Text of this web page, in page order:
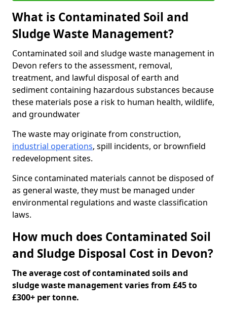
What is Contaminated Soil and
Sludge Waste Management?
Contaminated soil and sludge waste management in
Devon refers to the assessment, removal,
treatment, and lawful disposal of earth and
sediment containing hazardous substances because
these materials pose a risk to human health, wildlife,
and groundwater
The waste may originate from construction,
industrial operations, spill incidents, or brownfield
redevelopment sites.
Since contaminated materials cannot be disposed of
as general waste, they must be managed under
environmental regulations and waste classification
laws.
How much does Contaminated Soil
and Sludge Disposal Cost in Devon?
The average cost of contaminated soils and
sludge waste management varies from £45 to
£300+ per tonne.